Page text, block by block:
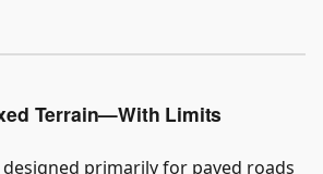
Terrain—With Limits
designed primarily for paved roads